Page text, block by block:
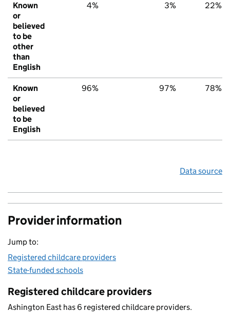
Known
or
believed
to be
other
than
English
4% 3% 22%
Known
or
believed
to be
English
96% 97% 78%
Data source
Provider information
Jump to:
Registered childcare providers
State-funded schools
Registered childcare providers
Ashington East has 6 registered childcare providers.